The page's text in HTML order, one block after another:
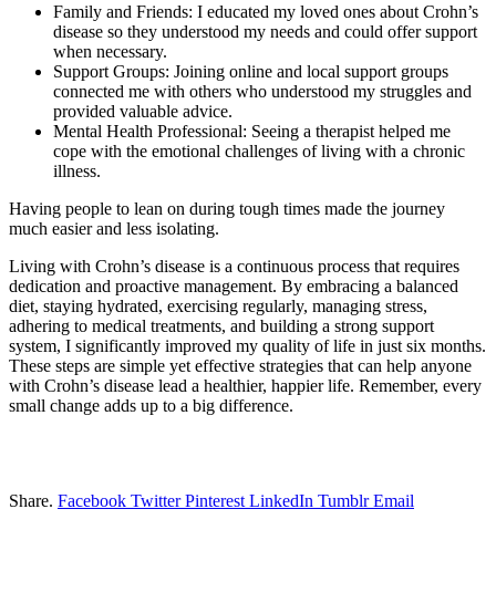
Family and Friends: I educated my loved ones about Crohn’s
disease so they understood my needs and could offer support
when necessary.
Support Groups: Joining online and local support groups
connected me with others who understood my struggles and
provided valuable advice.
Mental Health Professional: Seeing a therapist helped me
cope with the emotional challenges of living with a chronic
illness.
Having people to lean on during tough times made the journey
much easier and less isolating.
Living with Crohn’s disease is a continuous process that requires
dedication and proactive management. By embracing a balanced
diet, staying hydrated, exercising regularly, managing stress,
adhering to medical treatments, and building a strong support
system, I significantly improved my quality of life in just six months.
These steps are simple yet effective strategies that can help anyone
with Crohn’s disease lead a healthier, happier life. Remember, every
small change adds up to a big difference.
Share. Facebook Twitter Pinterest LinkedIn Tumblr Email